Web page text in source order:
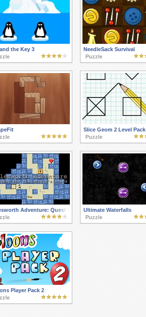
the Key 3
NeedleSack Survival
Puzzle
Slice Geom 2 Level Pack
Puzzle
Adventure: Quest for the Dragon's Hoard
Ultimate Waterfalls
Puzzle
Player Pack 2